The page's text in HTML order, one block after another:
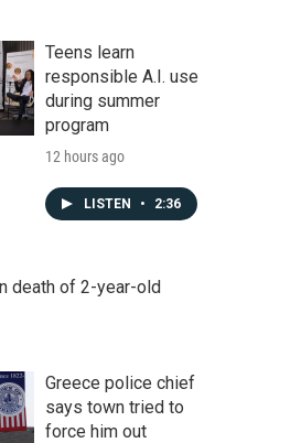
Teens learn
responsible A.I. use
during summer
program
12 hours ago
LISTEN • 2:36
death of 2-year-old
Greece police chief
says town tried to
force him out